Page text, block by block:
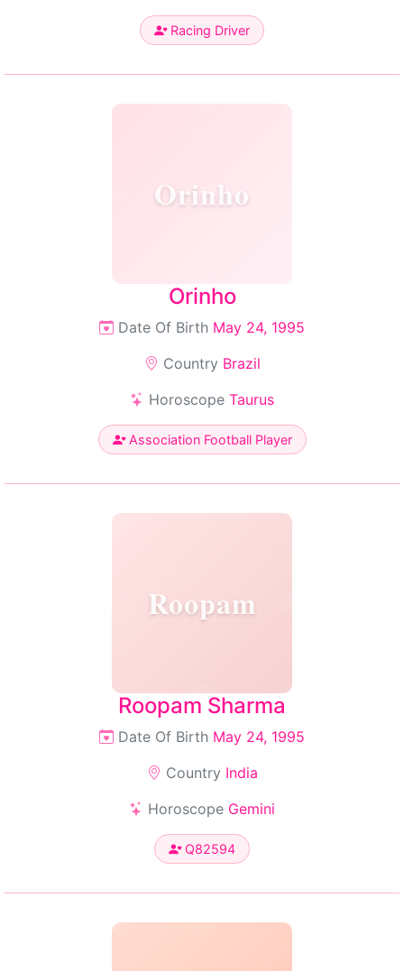
Racing Driver
Orinho
Orinho
Date Of Birth May 24, 1995
Country Brazil
Horoscope Taurus
Association Football Player
Roopam
Roopam Sharma
Date Of Birth May 24, 1995
Country India
Horoscope Gemini
Q82594